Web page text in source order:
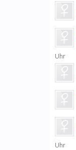
Uhr
Uhr